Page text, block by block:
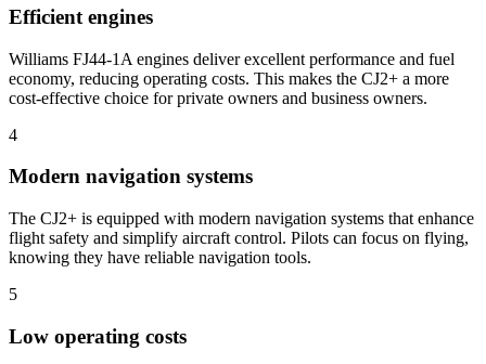
Efficient engines
Williams FJ44-1A engines deliver excellent performance and fuel
economy, reducing operating costs. This makes the CJ2+ a more
cost-effective choice for private owners and business owners.
4
Modern navigation systems
The CJ2+ is equipped with modern navigation systems that enhance
flight safety and simplify aircraft control. Pilots can focus on flying,
knowing they have reliable navigation tools.
5
Low operating costs